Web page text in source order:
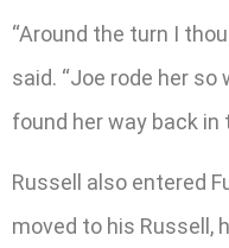
“Around the turn I
said. “Joe rode her
found her way back in
Russell also entered
moved to his Russell,